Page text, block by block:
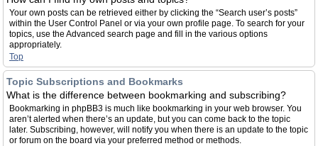
Your own posts can be retrieved either by clicking the “Search user’s posts”
within the User Control Panel or via your own profile page. To search for your
topics, use the Advanced search page and fill in the various options
appropriately.
Top
Topic Subscriptions and Bookmarks
What is the difference between bookmarking and subscribing?
Bookmarking in phpBB3 is much like bookmarking in your web browser. You
aren’t alerted when there’s an update, but you can come back to the topic
later. Subscribing, however, will notify you when there is an update to the topic
or forum on the board via your preferred method or methods.